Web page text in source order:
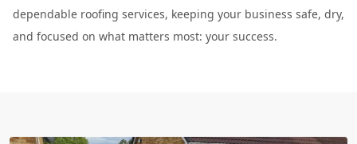
dependable roofing services, keeping your business safe, dry,
and focused on what matters most: your success.